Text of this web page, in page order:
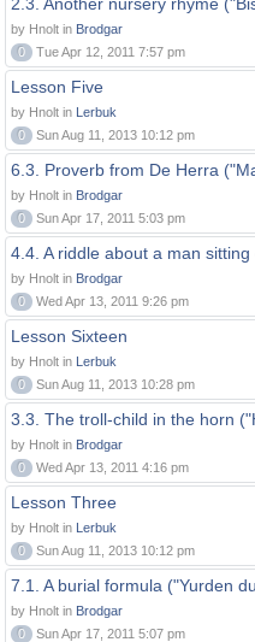
by Hnolt in Brodgar
0
Tue Apr 12, 2011 7:57 pm
Lesson Five
by Hnolt in Lerbuk
0
Sun Aug 11, 2013 10:12 pm
6.3. Proverb from De Herra
by Hnolt in Brodgar
0
Sun Apr 17, 2011 5:03 pm
4.4. A riddle about a man
by Hnolt in Brodgar
0
Wed Apr 13, 2011 9:26 pm
Lesson Sixteen
by Hnolt in Lerbuk
0
Sun Aug 11, 2013 10:28 pm
3.3. The troll-child in the horn
by Hnolt in Brodgar
0
Wed Apr 13, 2011 4:16 pm
Lesson Three
by Hnolt in Lerbuk
0
Sun Aug 11, 2013 10:12 pm
7.1. A burial formula ("Yurden
by Hnolt in Brodgar
0
Sun Apr 17, 2011 5:07 pm